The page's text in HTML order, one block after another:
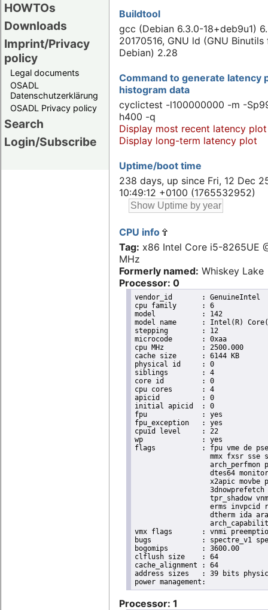
HOWTOs
Downloads
Imprint/Privacy
policy
Legal documents
OSADL
Datenschutzerklärung
OSADL Privacy policy
Search
Login/Subscribe
Buildtool
gcc (Debian 6.3.0-18+deb9u1)
20170516, GNU ld (GNU Binutils
Debian) 2.28
Command to generate latency
histogram data
cyclictest -l100000000 -m -
h400 -q
Display most recent latency plot
Display long-term latency plot
Uptime/boot time
238 days, up since Fri, 12 Dec
10:49:12 +0100 (1765532952)
CPU info
Tag: x86 Intel Core i5-8265UE
MHz
Formerly named: Whiskey Lake
Processor: 0
vendor_id	: GenuineIntel
cpu family	: 6
model		: 142
model name	: Intel(R) Core(TM) i5-8365UE CPU @ 1.60GHz
stepping	: 12
microcode	: 0xaa
cpu MHz		: 2500.000
cache size	: 6144 KB
physical id	: 0
siblings	: 4
core id		: 0
cpu cores	: 4
apicid		: 0
initial apicid	: 0
fpu		: yes
fpu_exception	: yes
cpuid level	: 22
wp		: yes
flags		: fpu vme de pse tsc msr pae mce cx8 apic sep mtrr pge mca cmov pat pse36 clflush dts acpi
mmx fxsr sse
arch_perfmon
dtes64
x2apic movbe
tpr_shadow
erms invpcid
dtherm ida
vmx flags	: vnmi preemption_timer invvpid ept_x_only ept_ad ept_1gb flexpriority tsc_offset vtpr mtf vapic ept vpid unrestricted_guest ple shadow_vmcs pml ept_mode_based_exec
bugs		: spectre_v1 spectre_v2 spec_store_bypass swapgs taa itlb_multihit srbds
bogomips	: 3600.00
clflush size	: 64
cache_alignment	: 64
address sizes	: 39 bits physical, 48 bits virtual
Processor: 1